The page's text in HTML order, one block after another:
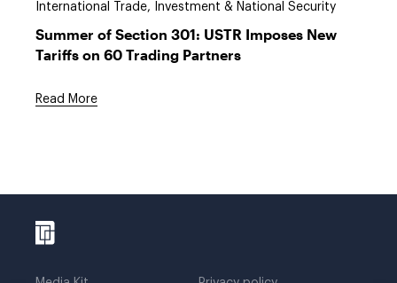
International Trade, Investment & National Security
Summer of Section 301: USTR Imposes New
Tariffs on 60 Trading Partners
Read More